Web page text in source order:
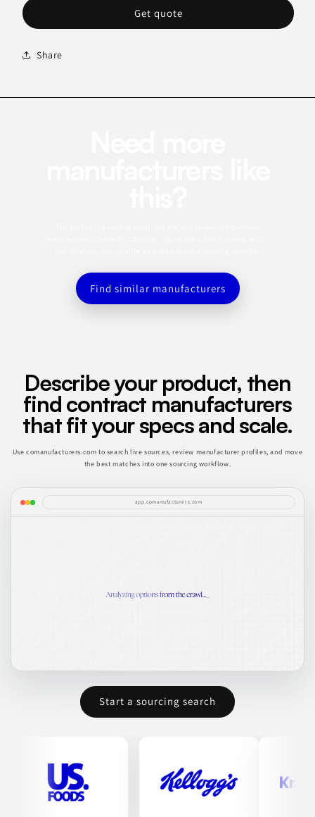
Get quote
Share
Find similar manufacturers
Describe your product, then
find contract manufacturers
that fit your specs and scale.
Use comanufacturers.com to search live sources, review manufacturer profiles, and move
the best matches into one sourcing workflow.
app.comanufacturers.com
Start a sourcing search